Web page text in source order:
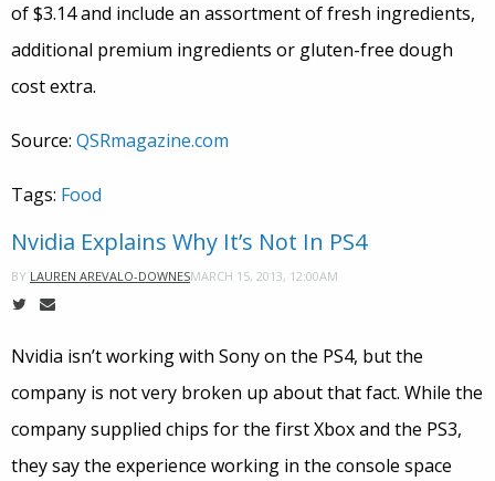
of $3.14 and include an assortment of fresh ingredients,
additional premium ingredients or gluten-free dough
cost extra.
Source: QSRmagazine.com
Tags: Food
Nvidia Explains Why It’s Not In PS4
BY LAUREN AREVALO-DOWNESMARCH 15, 2013, 12:00AM
Nvidia isn’t working with Sony on the PS4, but the
company is not very broken up about that fact. While the
company supplied chips for the first Xbox and the PS3,
they say the experience working in the console space